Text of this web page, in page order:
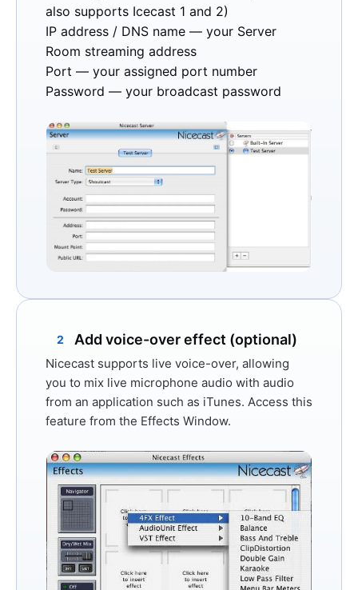
also supports Icecast 1 and 2)
IP address / DNS name — your Server
Room streaming address
Port — your assigned port number
Password — your broadcast password
2 Add voice-over effect (optional)
Nicecast supports live voice-over, allowing
you to mix live microphone audio with audio
from an application such as iTunes. Access this
feature from the Effects Window.